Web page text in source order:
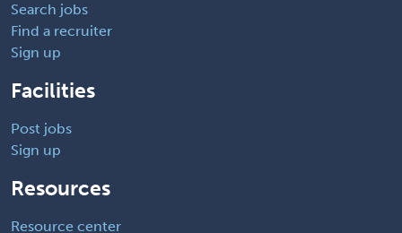
Search jobs
Find a recruiter
Sign up
Facilities
Post jobs
Sign up
Resources
Resource center